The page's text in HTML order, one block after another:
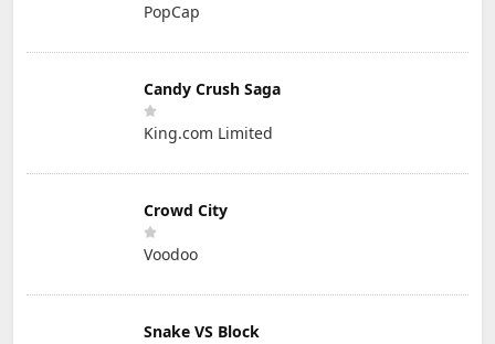
PopCap
Candy Crush Saga
King.com Limited
Crowd City
Voodoo
Snake VS Block